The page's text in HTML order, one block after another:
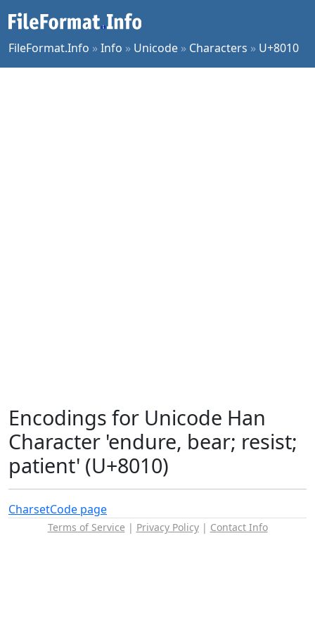
FileFormat.Info »Info » Unicode » Characters » U+8010
Encodings for Unicode Han
Character 'endure, bear; resist;
patient' (U+8010)
CharsetCode page
Terms of Service | Privacy Policy| Contact Info